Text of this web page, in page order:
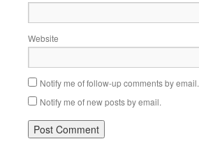
Website
Notify me of follow-up comments by email.
Notify me of new posts by email.